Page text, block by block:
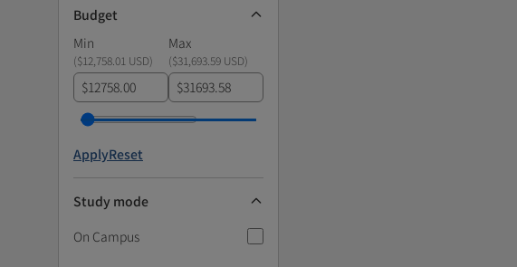
Budget
Min
Max
($12,758.01 USD) ($31,693.59 USD)
$ $
ApplyReset
Study mode
On Campus